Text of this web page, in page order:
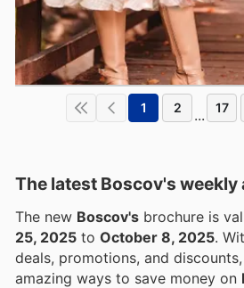
1 2 ... 17
The latest Boscov's weekly
The new Boscov's brochure is
25, 2025 to October 8, 2025 .
deals, promotions, and
amazing ways to save money on